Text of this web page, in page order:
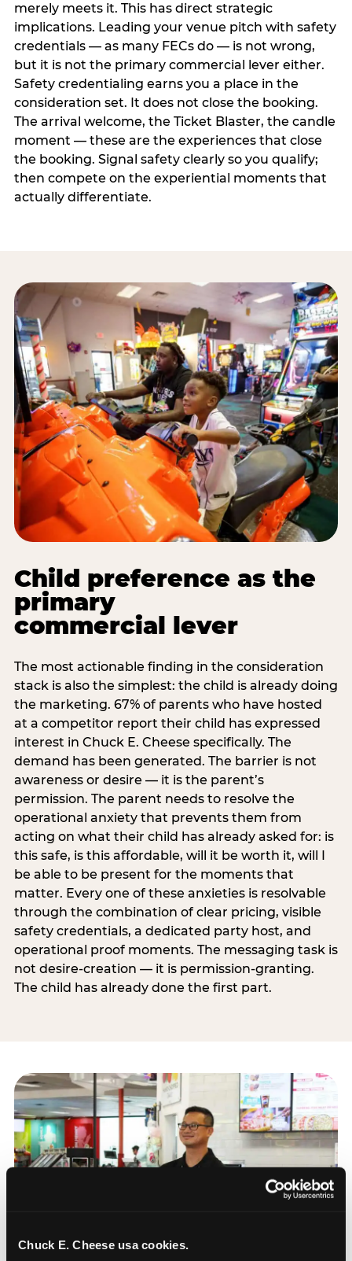
Chuck E. Cheese usa cookies.
merely meets it. This has direct strategic
implications. Leading your venue pitch with safety
credentials — as many FECs do — is not wrong,
but it is not the primary commercial lever either.
Safety credentialing earns you a place in the
consideration set. It does not close the booking.
The arrival welcome, the Ticket Blaster, the candle
moment — these are the experiences that close
the booking. Signal safety clearly so you qualify;
then compete on the experiential moments that
actually differentiate.
Child preference as the
primary
commercial lever
The most actionable finding in the consideration
stack is also the simplest: the child is already doing
the marketing. 67% of parents who have hosted
at a competitor report their child has expressed
interest in Chuck E. Cheese specifically. The
demand has been generated. The barrier is not
awareness or desire — it is the parent’s
permission. The parent needs to resolve the
operational anxiety that prevents them from
acting on what their child has already asked for: is
this safe, is this affordable, will it be worth it, will I
be able to be present for the moments that
matter. Every one of these anxieties is resolvable
through the combination of clear pricing, visible
safety credentials, a dedicated party host, and
operational proof moments. The messaging task is
not desire-creation — it is permission-granting.
The child has already done the first part.